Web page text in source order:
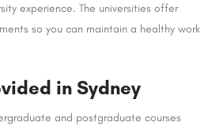
experience. The universities offer
so you can maintain a healthy work
in Sydney
and postgraduate courses